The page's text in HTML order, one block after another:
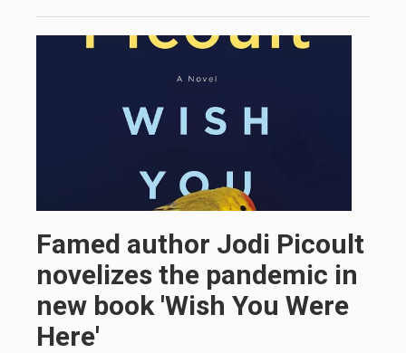
Famed author Jodi Picoult
novelizes the pandemic in
new book 'Wish You Were
Here'